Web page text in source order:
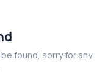
found, sorry for any